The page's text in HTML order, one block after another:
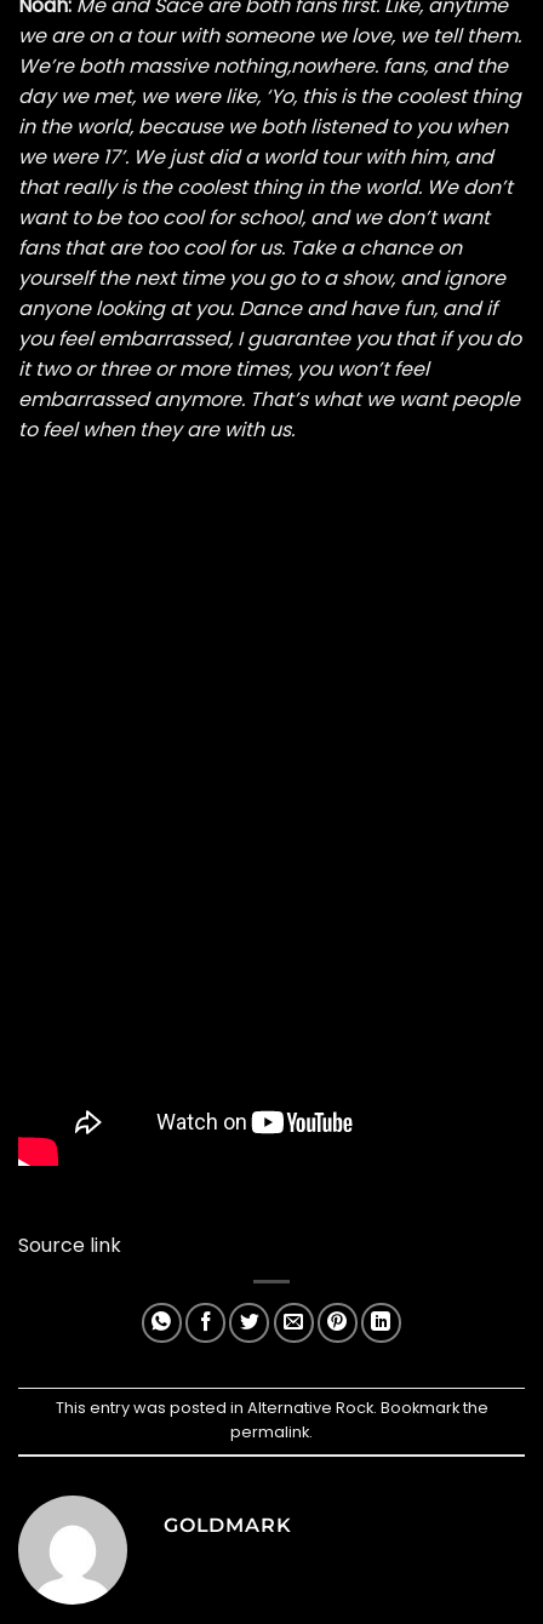
we are on a tour with someone we love, we tell them.
We’re both massive nothing,nowhere. fans, and the
day we met, we were like, ‘Yo, this is the coolest thing
in the world, because we both listened to you when
we were 17’. We just did a world tour with him, and
that really is the coolest thing in the world. We don’t
want to be too cool for school, and we don’t want
fans that are too cool for us. Take a chance on
yourself the next time you go to a show, and ignore
anyone looking at you. Dance and have fun, and if
you feel embarrassed, I guarantee you that if you do
it two or three or more times, you won’t feel
embarrassed anymore. That’s what we want people
to feel when they are with us.
Source link
This entry was posted in Alternative Rock. Bookmark the
permalink.
GOLDMARK